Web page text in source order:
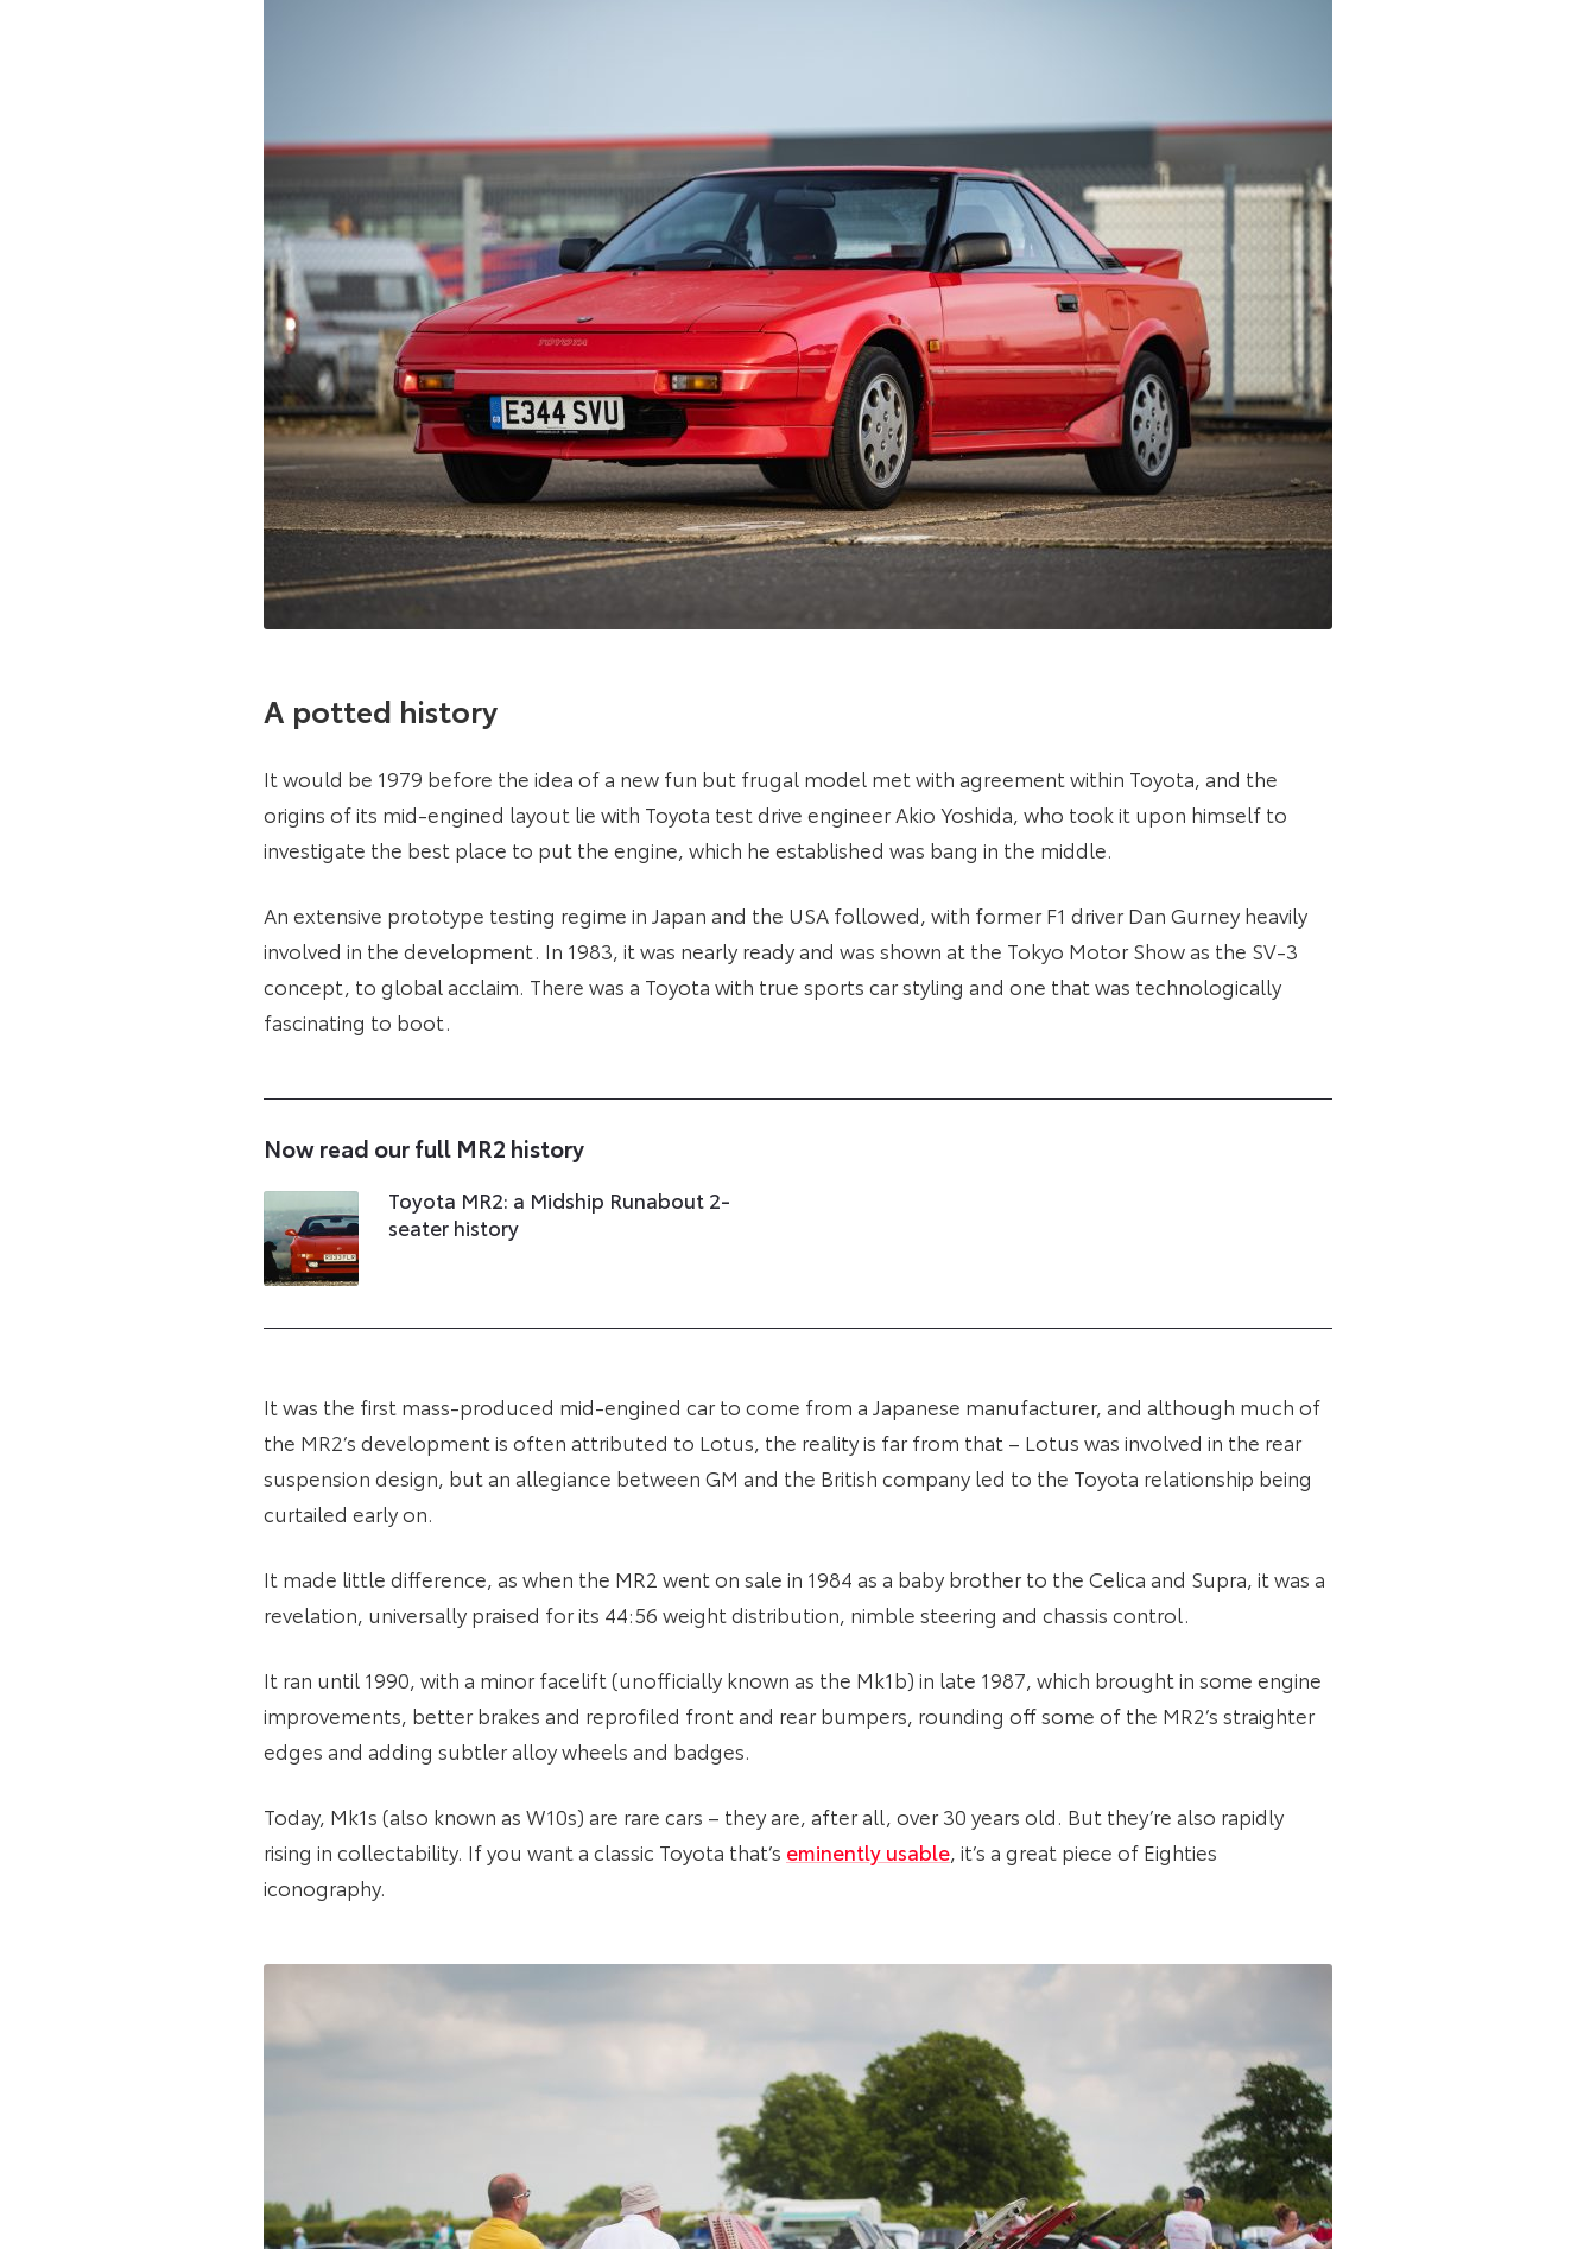
A potted history
It would be 1979 before the idea of a new fun but frugal model met with agreement within Toyota, and the
origins of its mid-engined layout lie with Toyota test drive engineer Akio Yoshida, who took it upon himself to
investigate the best place to put the engine, which he established was bang in the middle.
An extensive prototype testing regime in Japan and the USA followed, with former F1 driver Dan Gurney heavily
involved in the development. In 1983, it was nearly ready and was shown at the Tokyo Motor Show as the SV-3
concept, to global acclaim. There was a Toyota with true sports car styling and one that was technologically
fascinating to boot.
Now read our full MR2 history
Toyota MR2: a Midship Runabout 2-
seater history
It was the first mass-produced mid-engined car to come from a Japanese manufacturer, and although much of
the MR2’s development is often attributed to Lotus, the reality is far from that – Lotus was involved in the rear
suspension design, but an allegiance between GM and the British company led to the Toyota relationship being
curtailed early on.
It made little difference, as when the MR2 went on sale in 1984 as a baby brother to the Celica and Supra, it was a
revelation, universally praised for its 44:56 weight distribution, nimble steering and chassis control.
It ran until 1990, with a minor facelift (unofficially known as the Mk1b) in late 1987, which brought in some engine
improvements, better brakes and reprofiled front and rear bumpers, rounding off some of the MR2’s straighter
edges and adding subtler alloy wheels and badges.
Today, Mk1s (also known as W10s) are rare cars – they are, after all, over 30 years old. But they’re also rapidly
rising in collectability. If you want a classic Toyota that’s eminently usable, it’s a great piece of Eighties
iconography.